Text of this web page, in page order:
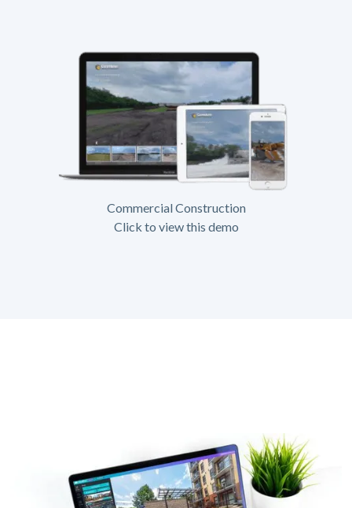
Commercial Construction
Click to view this demo